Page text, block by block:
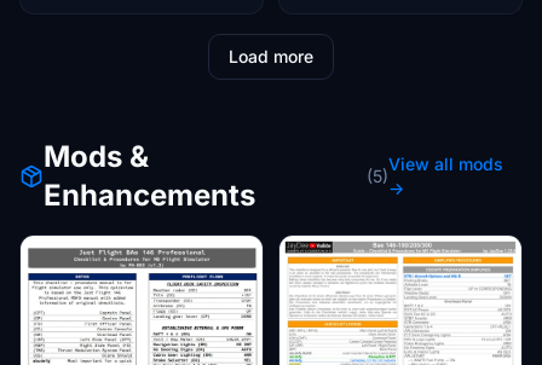
Load more
Mods &
Enhancements
(5)
View all mods
→